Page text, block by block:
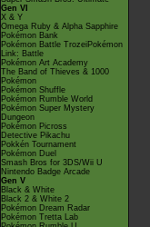
Gen VI
X & Y
Omega Ruby & Alpha Sapphire
Pokémon Bank
Pokémon Battle TrozeiPokémon
Link: Battle
Pokémon Art Academy
The Band of Thieves & 1000
Pokémon
Pokémon Shuffle
Pokémon Rumble World
Pokémon Super Mystery
Dungeon
Pokémon Picross
Detective Pikachu
Pokkén Tournament
Pokémon Duel
Smash Bros for 3DS/Wii U
Nintendo Badge Arcade
Gen V
Black & White
Black 2 & White 2
Pokémon Dream Radar
Pokémon Tretta Lab